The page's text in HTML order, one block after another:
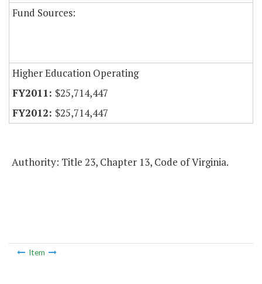
Fund Sources:
Higher Education Operating
$25,714,447
$25,714,447
Authority: Title 23, Chapter 13, Code of Virginia.
Item